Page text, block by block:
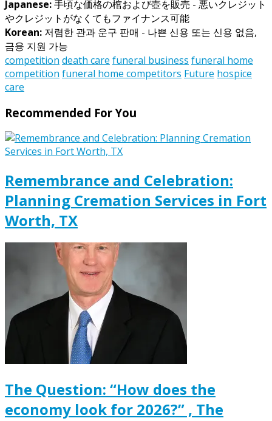
Japanese:手頃な価格の棺および壺を販売 - 悪いクレジット
やクレジットがなくてもファイナンス可能
Korean: 저렴한 관과 운구 판매 - 나쁜 신용 또는 신용 없음,
금융 지원 가능
competition death care funeral business funeral home
competition funeral home competitors Future hospice
care
Recommended For You
Remembrance and Celebration:
Planning Cremation Services in Fort
Worth, TX
The Question: “How does the
economy look for 2026?” , The